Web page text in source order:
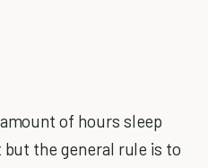
of hours sleep
the general rule is to